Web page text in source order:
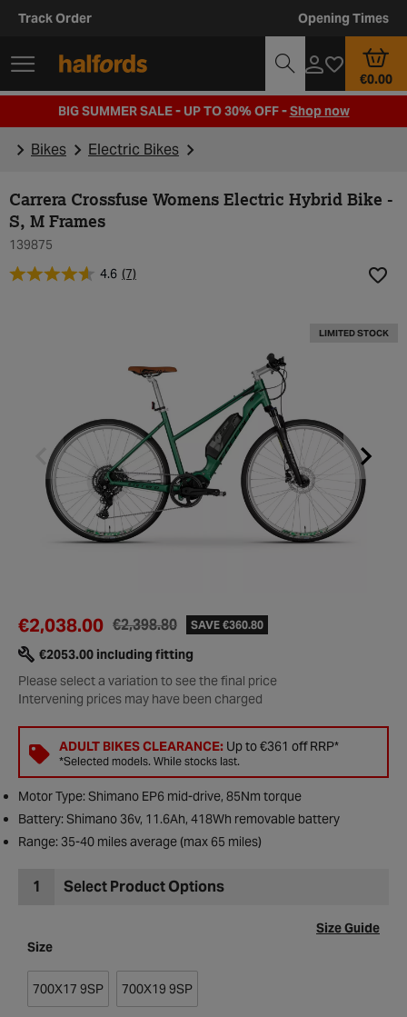
Track Order Opening Times
€0.00
BIG SUMMER SALE - UP TO 30% OFF -Shop now
Bikes Electric Bikes
Carrera Crossfuse Womens Electric Hybrid Bike -
S, M Frames
139875
4.6 (7)
LIMITED STOCK
€2,398.80
€2,038.00 SAVE €360.80
Please select a variation to see the final price
Intervening prices may have been charged
€2053.00 including fitting
ADULT BIKES CLEARANCE: Up to €361 off RRP*
*Selected models. While stocks last.
Motor Type: Shimano EP6 mid-drive, 85Nm torque
Battery: Shimano 36v, 11.6Ah, 418Wh removable battery
Range: 35-40 miles average (max 65 miles)
1 Select Product Options
Size Guide
Size
700X17 9SP 700X19 9SP